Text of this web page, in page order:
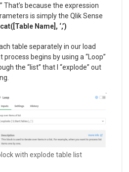
That’s because the expression
is simply the Qlik Sense
Name], ‘,’)
table separately in our load
begins by using a “Loop”
the “list” that I “explode” out
with explode table list